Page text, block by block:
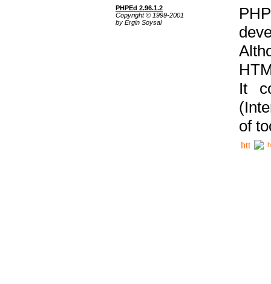
PHPEd 2.96.1.2
Copyright © 1999-2001
by Ergin Soysal
It
of